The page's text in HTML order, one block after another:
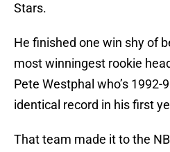
Stars.
He finished one win shy of
most winningest rookie
Pete Westphal who’s
identical record in his first
That team made it to the